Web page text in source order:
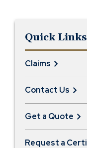
Quick Links
Claims
Contact Us
Get a Quote
Request a